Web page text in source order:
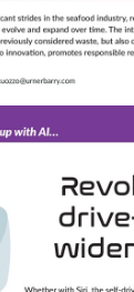
Visit